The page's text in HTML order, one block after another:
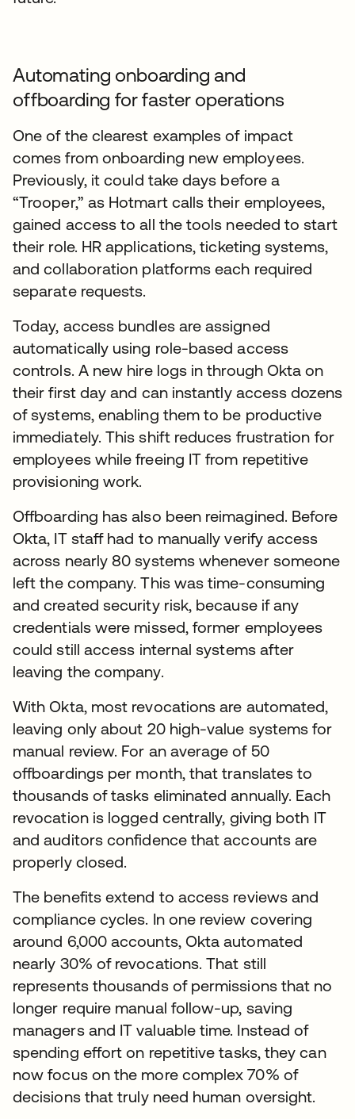
Automating onboarding and
offboarding for faster operations
One of the clearest examples of impact
comes from onboarding new employees.
Previously, it could take days before a
“Trooper,” as Hotmart calls their employees,
gained access to all the tools needed to start
their role. HR applications, ticketing systems,
and collaboration platforms each required
separate requests.
Today, access bundles are assigned
automatically using role-based access
controls. A new hire logs in through Okta on
their first day and can instantly access dozens
of systems, enabling them to be productive
immediately. This shift reduces frustration for
employees while freeing IT from repetitive
provisioning work.
Offboarding has also been reimagined. Before
Okta, IT staff had to manually verify access
across nearly 80 systems whenever someone
left the company. This was time-consuming
and created security risk, because if any
credentials were missed, former employees
could still access internal systems after
leaving the company.
With Okta, most revocations are automated,
leaving only about 20 high-value systems for
manual review. For an average of 50
offboardings per month, that translates to
thousands of tasks eliminated annually. Each
revocation is logged centrally, giving both IT
and auditors confidence that accounts are
properly closed.
The benefits extend to access reviews and
compliance cycles. In one review covering
around 6,000 accounts, Okta automated
nearly 30% of revocations. That still
represents thousands of permissions that no
longer require manual follow-up, saving
managers and IT valuable time. Instead of
spending effort on repetitive tasks, they can
now focus on the more complex 70% of
decisions that truly need human oversight.